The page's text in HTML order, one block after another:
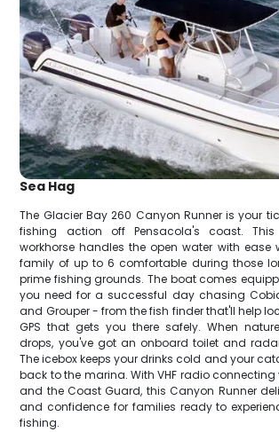
Sea Hag
The Glacier Bay 260 Canyon Runner is your
fishing action off Pensacola's coast.
workhorse handles the open water with ease
family of up to 6 comfortable during those
prime fishing grounds. The boat comes
you need for a successful day chasing
and Grouper - from the fish finder that'll help
GPS that gets you there safely. When
drops, you've got an onboard toilet and
The icebox keeps your drinks cold and your
back to the marina. With VHF radio
and the Coast Guard, this Canyon Runner
and confidence for families ready to
fishing.